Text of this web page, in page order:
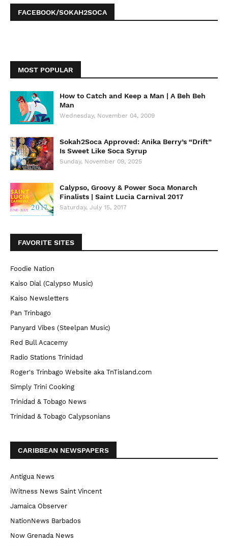
FACEBOOK/SOKAH2SOCA
MOST POPULAR
How to Catch and Keep a Man | A Beh Beh
Man
Wednesday, November 04, 2009
Sokah2Soca Approved: Anika Berry’s “Drift”
Is Sweet Like Soca Syrup
Sunday, November 09, 2025
Calypso, Groovy & Power Soca Monarch
Finalists | Saint Lucia Carnival 2017
Saturday, July 15, 2017
FAVORITE SITES
Foodie Nation
Kaiso Dial (Calypso Music)
Kaiso Newsletters
Pan Trinbago
Panyard Vibes (Steelpan Music)
Red Bull Acacemy
Radio Stations Trinidad
Roger's Trinbago Website aka TnTisland.com
Simply Trini Cooking
Trinidad & Tobago News
Trinidad & Tobago Calypsonians
CARIBBEAN NEWSPAPERS
Antigua News
iWitness News Saint Vincent
Jamaica Observer
NationNews Barbados
Now Grenada News